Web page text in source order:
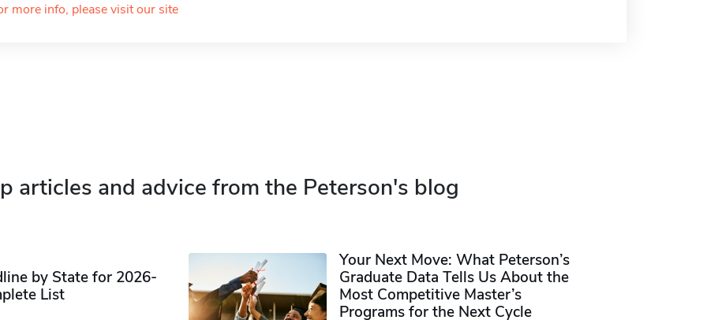
more info, please visit our site
articles and advice from the Peterson's blog
by State for 2026-
List
Your Next Move: What Peterson’s
Graduate Data Tells Us About the
Most Competitive Master’s
Programs for the Next Cycle